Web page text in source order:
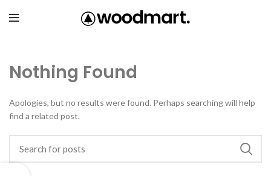
Nothing Found
Apologies, but no results were found. Perhaps searching will help
find a related post.